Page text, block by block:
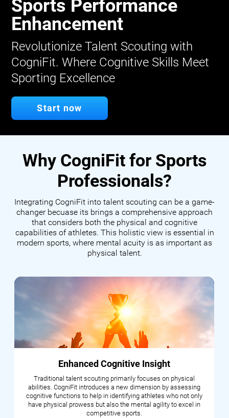
Sports Performance
Enhancement
Revolutionize Talent Scouting with
CogniFit. Where Cognitive Skills Meet
Sporting Excellence
Start now
Why CogniFit for Sports
Professionals?
Integrating CogniFit into talent scouting can be a game-
changer becuase its brings a comprehensive approach
that considers both the physical and cognitive
capabilities of athletes. This holistic view is essential in
modern sports, where mental acuity is as important as
physical talent.
Enhanced Cognitive Insight
Traditional talent scouting primarily focuses on physical
abilities. CogniFit introduces a new dimension by assessing
cognitive functions to help in identifying athletes who not only
have physical prowess but also the mental agility to excel in
competitive sports.